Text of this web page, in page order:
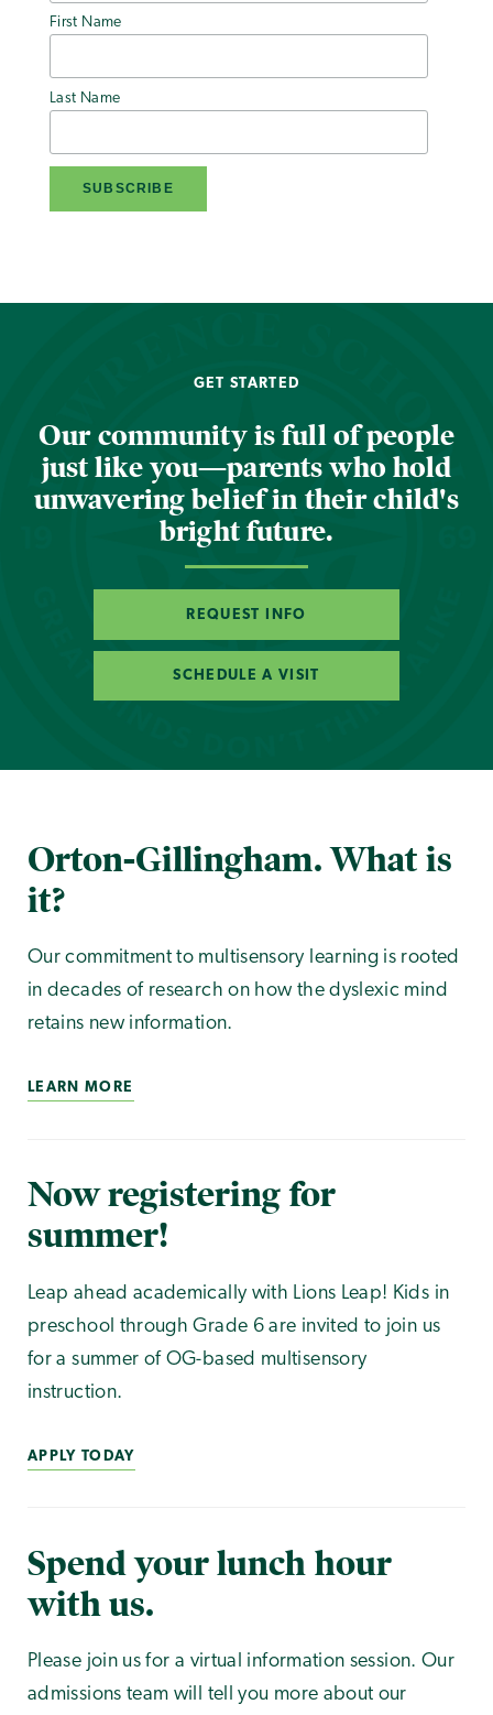
First Name
Last Name
GET STARTED
Our community is full of people
just like you—parents who hold
unwavering belief in their child's
bright future.
REQUEST INFO
SCHEDULE A VISIT
Orton-Gillingham. What is
it?
Our commitment to multisensory learning is rooted
in decades of research on how the dyslexic mind
retains new information.
LEARN MORE
Now registering for
summer!
Leap ahead academically with Lions Leap! Kids in
preschool through Grade 6 are invited to join us
for a summer of OG-based multisensory
instruction.
APPLY TODAY
Spend your lunch hour
with us.
Please join us for a virtual information session. Our
admissions team will tell you more about our